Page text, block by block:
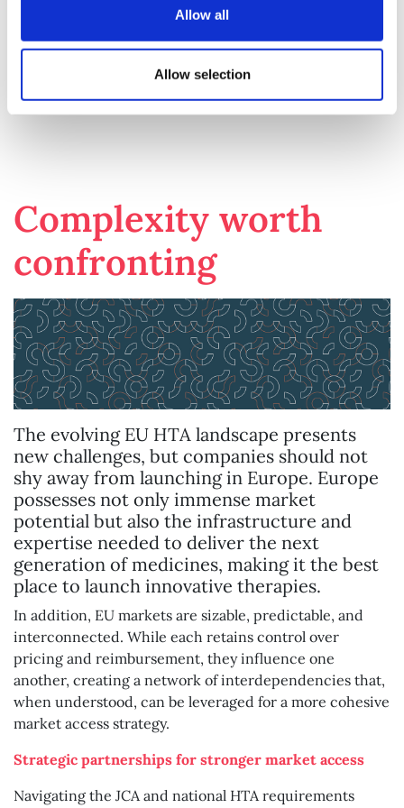
Allow all
Allow selection
negotiations in this new environment. Until then,
responses, adapting strategies in real time, and
maintaining flexibility in pricing discussions across
Complexity worth
confronting
The evolving EU HTA landscape presents
new challenges, but companies should not
shy away from launching in Europe. Europe
possesses not only immense market
potential but also the infrastructure and
expertise needed to deliver the next
generation of medicines, making it the best
place to launch innovative therapies.
In addition, EU markets are sizable, predictable, and
interconnected. While each retains control over
pricing and reimbursement, they influence one
another, creating a network of interdependencies that,
when understood, can be leveraged for a more cohesive
market access strategy.
Strategic partnerships for stronger market access
Navigating the JCA and national HTA requirements